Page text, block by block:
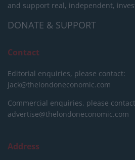
and support real, independent,
DONATE & SUPPORT
Contact
Editorial enquiries, please contact:
jack@thelondoneconomic.com
Commercial enquiries, please
advertise@thelondoneconomic.com
Address